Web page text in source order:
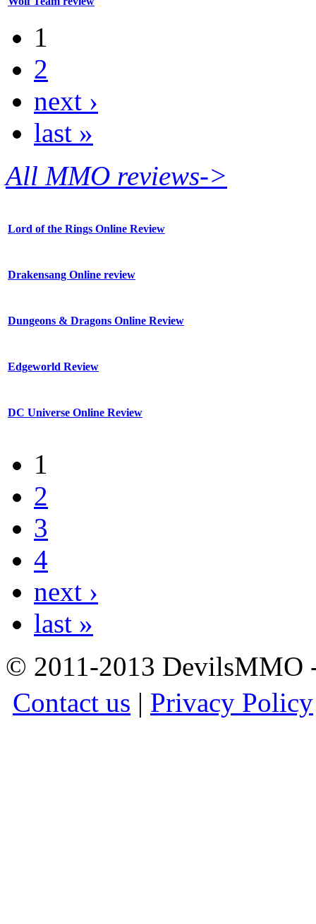
1
2
next ›
last »
All MMO reviews->
Lord of the Rings Online Review
Drakensang Online review
Dungeons & Dragons Online Review
Edgeworld Review
DC Universe Online Review
1
2
3
4
next ›
last »
© 2011-2013
Contact us | Privacy Policy